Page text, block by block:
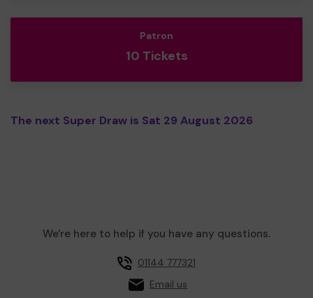
Patron
10 Tickets
The next Super Draw is Sat 29 August 2026
We're here to help if you have any questions.
01144 777321
Email us